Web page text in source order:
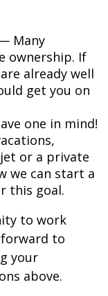
Many
ownership. If
already well
get you on
one in mind!
or a private
we can start a
this goal.
to work
to
your
above.